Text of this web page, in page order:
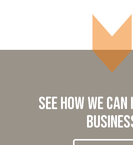
See how we